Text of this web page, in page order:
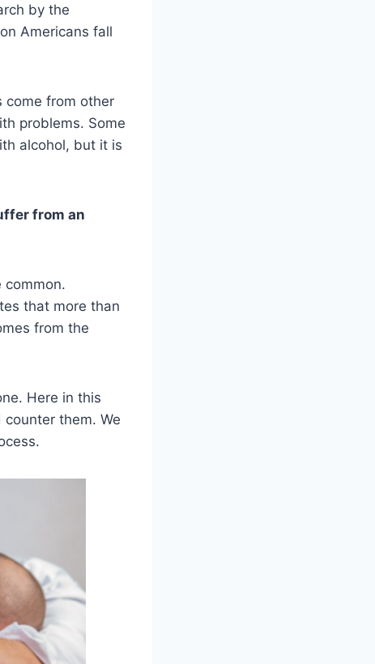
by the
Americans fall
come from other
problems. Some
alcohol, but it is
from an
that more than
from the
Here in this
them. We